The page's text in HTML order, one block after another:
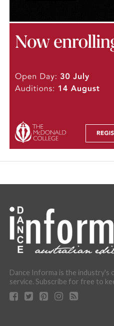
Dance Informa is the industry's
service. Subscribe for free to